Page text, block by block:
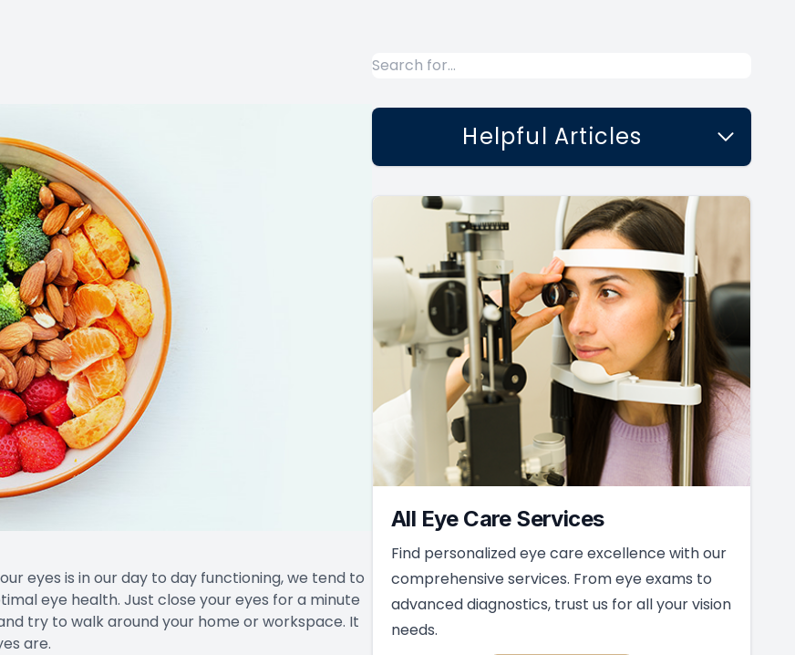
eyes is in our day to day functioning, we tend to
eye health. Just close your eyes for a minute
try to walk around your home or workspace. It
are.
Helpful Articles
All Eye Care Services
Find personalized eye care excellence with our
comprehensive services. From eye exams to
advanced diagnostics, trust us for all your vision
needs.